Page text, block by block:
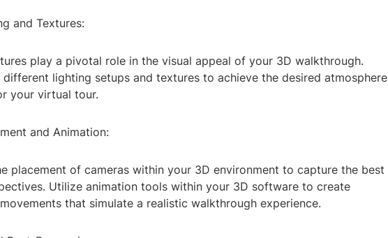
and Textures:
play a pivotal role in the visual appeal of your 3D walkthrough.
lighting setups and textures to achieve the desired atmosphere
your virtual tour.
and Animation:
placement of cameras within your 3D environment to capture the best
Utilize animation tools within your 3D software to create
that simulate a realistic walkthrough experience.